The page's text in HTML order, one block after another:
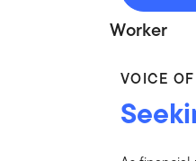
Worker
VOICE